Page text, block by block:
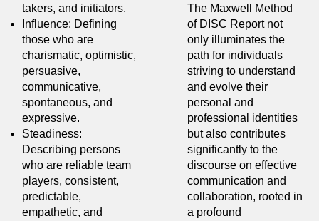
takers, and initiators.
Influence: Defining
those who are
charismatic, optimistic,
persuasive,
communicative,
spontaneous, and
expressive.
Steadiness:
Describing persons
who are reliable team
players, consistent,
predictable,
empathetic, and
The Maxwell Method
of DISC Report not
only illuminates the
path for individuals
striving to understand
and evolve their
personal and
professional identities
but also contributes
significantly to the
discourse on effective
communication and
collaboration, rooted in
a profound